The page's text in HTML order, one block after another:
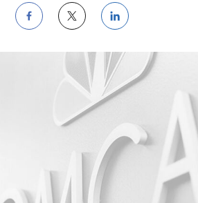
Share
on
Facebook
Share
on
Twitter
Share
on
LinkedIn